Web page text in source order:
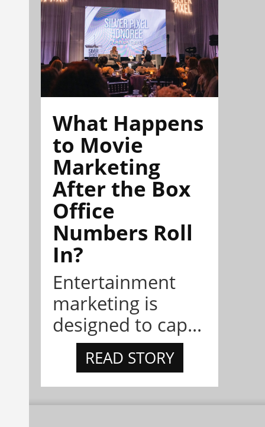
What Happens
to Movie
Marketing
After the Box
Office
Numbers Roll
In?
Entertainment
marketing is
designed to cap...
READ STORY